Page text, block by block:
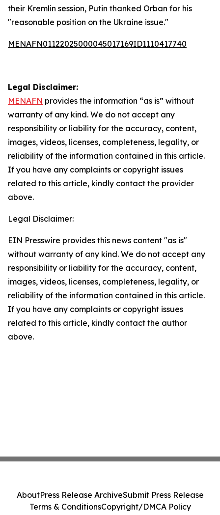
their Kremlin session, Putin thanked Orban for his
"reasonable position on the Ukraine issue."
MENAFN01122025000045017169ID1110417740
Legal Disclaimer:
MENAFN provides the information “as is” without
warranty of any kind. We do not accept any
responsibility or liability for the accuracy, content,
images, videos, licenses, completeness, legality, or
reliability of the information contained in this article.
If you have any complaints or copyright issues
related to this article, kindly contact the provider
above.
Legal Disclaimer:
EIN Presswire provides this news content "as is"
without warranty of any kind. We do not accept any
responsibility or liability for the accuracy, content,
images, videos, licenses, completeness, legality, or
reliability of the information contained in this article.
If you have any complaints or copyright issues
related to this article, kindly contact the author
above.
AboutPress Release ArchiveSubmit Press Release
Terms & ConditionsCopyright/DMCA Policy